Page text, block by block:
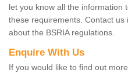
let you know all the information
these requirements. Contact
about the BSRIA regulations.
Enquire With Us
If you would like to find out